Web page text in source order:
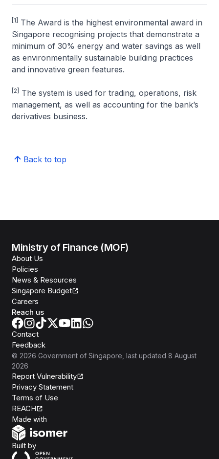
[1]
The Award is the highest environmental award in
Singapore recognising projects that demonstrate a
minimum of 30% energy and water savings as well
as environmentally sustainable building practices
and innovative green features.
[2]
The system is used for trading, operations, risk
management, as well as accounting for the bank’s
derivatives business.
Back to top
Ministry of Finance (MOF)
About Us
Policies
News & Resources
Singapore Budget
Careers
Reach us
Contact
Feedback
© 2026 Government of Singapore , last updated 8 August
2026
Report Vulnerability
Privacy Statement
Terms of Use
REACH
Made with
Built byOpen Government Products